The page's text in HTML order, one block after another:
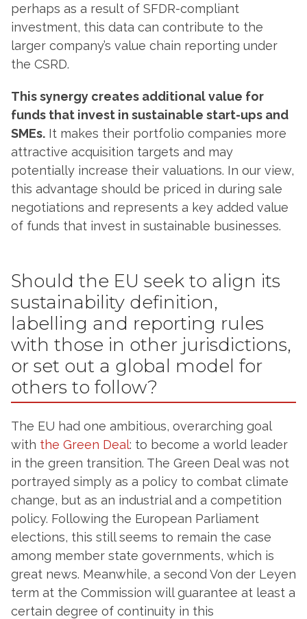
perhaps as a result of SFDR-compliant
investment, this data can contribute to the
larger company’s value chain reporting under
the CSRD.
This synergy creates additional value for
funds that invest in sustainable start-ups and
SMEs. It makes their portfolio companies more
attractive acquisition targets and may
potentially increase their valuations. In our view,
this advantage should be priced in during sale
negotiations and represents a key added value
of funds that invest in sustainable businesses.
Should the EU seek to align its
sustainability definition,
labelling and reporting rules
with those in other jurisdictions,
or set out a global model for
others to follow?
The EU had one ambitious, overarching goal
with the Green Deal: to become a world leader
in the green transition. The Green Deal was not
portrayed simply as a policy to combat climate
change, but as an industrial and a competition
policy. Following the European Parliament
elections, this still seems to remain the case
among member state governments, which is
great news. Meanwhile, a second Von der Leyen
term at the Commission will guarantee at least a
certain degree of continuity in this